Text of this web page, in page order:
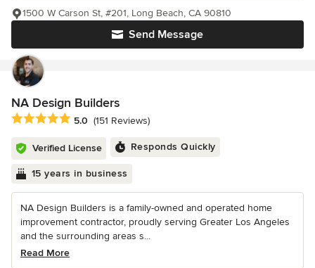
Send Message
1500 W Carson St, #201, Long Beach, CA 90810
NA Design Builders
Average rating: 5 out of 5 stars
5.0 (151 Reviews)
Verified License Responds Quickly
15 years in business
NA Design Builders is a family-owned and operated home
improvement contractor, proudly serving Greater Los Angeles
and the surrounding areas s...
Read More